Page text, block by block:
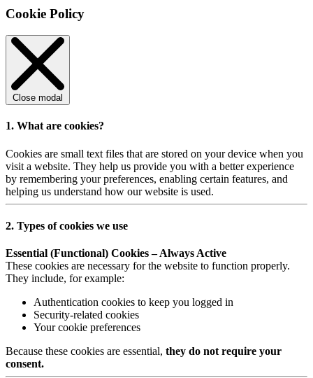
Cookie Policy
Close modal
1. What are cookies?
Cookies are small text files that are stored on your device when you
visit a website. They help us provide you with a better experience
by remembering your preferences, enabling certain features, and
helping us understand how our website is used.
2. Types of cookies we use
Essential (Functional) Cookies – Always Active
These cookies are necessary for the website to function properly.
They include, for example:
Authentication cookies to keep you logged in
Security-related cookies
Your cookie preferences
Because these cookies are essential, they do not require your
consent.